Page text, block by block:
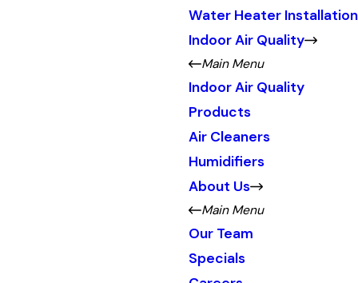
Water Heater Installation
Indoor Air Quality
Main Menu
Indoor Air Quality
Products
Air Cleaners
Humidifiers
About Us
Main Menu
Our Team
Specials